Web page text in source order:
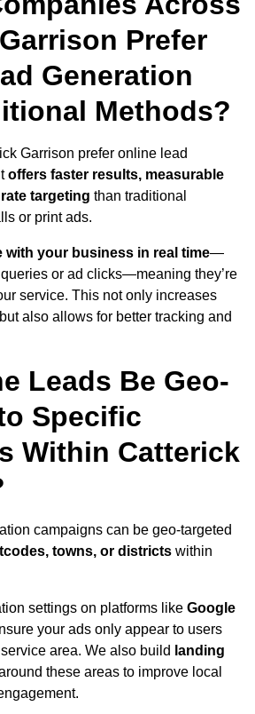
Prefer
Generation
Methods?
Garrison prefer online lead
offers faster results, measurable
targeting than traditional
or print ads.
with your business in real time—
or ad clicks—meaning they’re
service. This not only increases
also allows for better tracking and
Leads Be Geo-
Specific
Within Catterick
campaigns can be geo-targeted
towns, or districts within
settings on platforms like Google
your ads only appear to users
area. We also build landing
these areas to improve local